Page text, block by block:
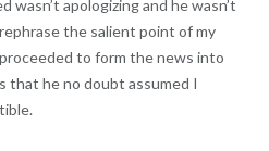
wasn’t apologizing and he wasn’t
the salient point of my
to form the news into
he no doubt assumed I